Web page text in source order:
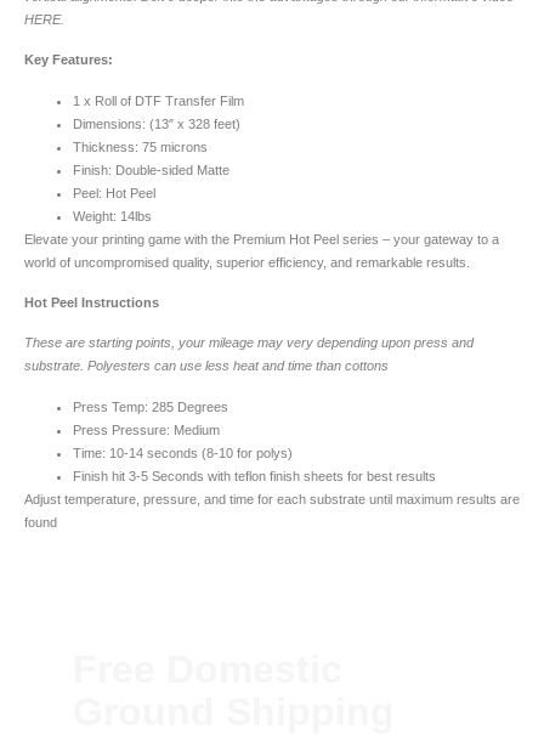
HERE.
Key Features:
1 x Roll of DTF Transfer Film
Dimensions: (13″ x 328 feet)
Thickness: 75 microns
Finish: Double-sided Matte
Peel: Hot Peel
Weight: 14lbs
Elevate your printing game with the Premium Hot Peel series – your gateway to a
world of uncompromised quality, superior efficiency, and remarkable results.
Hot Peel Instructions
These are starting points, your mileage may very depending upon press and
substrate. Polyesters can use less heat and time than cottons
Press Temp: 285 Degrees
Press Pressure: Medium
Time: 10-14 seconds (8-10 for polys)
Finish hit 3-5 Seconds with teflon finish sheets for best results
Adjust temperature, pressure, and time for each substrate until maximum results are
found